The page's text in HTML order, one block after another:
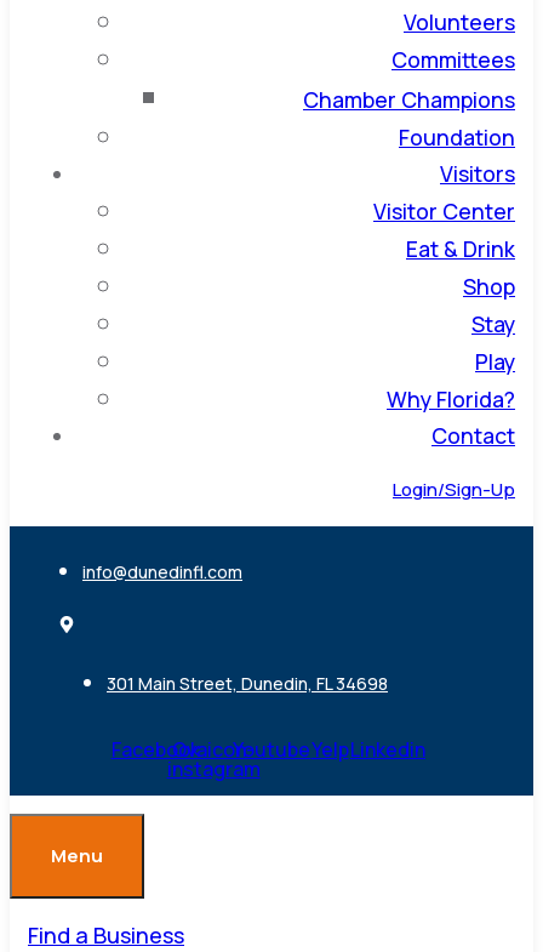
Volunteers
Committees
Chamber Champions
Foundation
Visitors
Visitor Center
Eat & Drink
Shop
Stay
Play
Why Florida?
Contact
Login/Sign-Up
info@dunedinfl.com
301 Main Street, Dunedin, FL 34698
FacebookOvaicon-
instagram
YoutubeYelpLinkedin
Menu
Find a Business